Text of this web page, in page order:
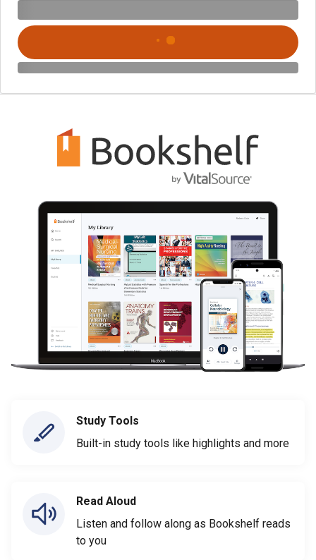
Study Tools
Built-in study tools like highlights and more
Read Aloud
Listen and follow along as Bookshelf reads
to you